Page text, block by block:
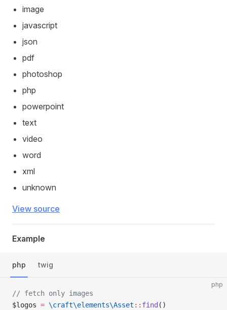
image
javascript
json
pdf
photoshop
php
powerpoint
text
video
word
xml
unknown
View source
Example
php twig
php
// fetch only images
$logos = \craft\elements\Asset :: find ()